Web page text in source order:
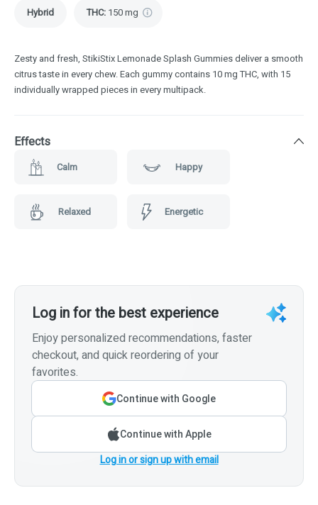
Hybrid THC: 150 mg
Zesty and fresh, StikiStix Lemonade Splash Gummies deliver a smooth
citrus taste in every chew. Each gummy contains 10 mg THC, with 15
individually wrapped pieces in every multipack.
Effects
Calm Happy
Relaxed Energetic
Log in for the best experience
Enjoy personalized recommendations, faster
checkout, and quick reordering of your
favorites.
Continue with Google
Continue with Apple
Log in or sign up with email